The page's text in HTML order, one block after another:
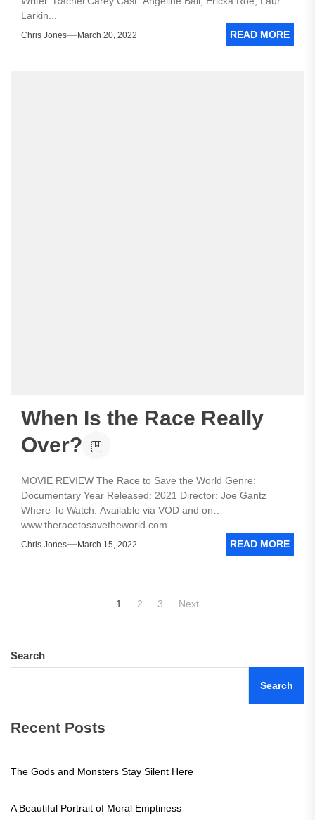
Larkin...
Chris Jones March 20, 2022 READ MORE
When Is the Race Really
Over?
MOVIE REVIEW The Race to Save the World Genre:
Documentary Year Released: 2021 Director: Joe Gantz
Where To Watch: Available via VOD and on
www.theracetosavetheworld.com...
Chris Jones March 15, 2022 READ MORE
1 2 3 Next
Search
Search
Recent Posts
The Gods and Monsters Stay Silent Here
A Beautiful Portrait of Moral Emptiness